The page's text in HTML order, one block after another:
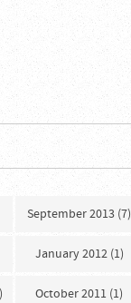
September 2013 (7)
January 2012 (1)
October 2011 (1)